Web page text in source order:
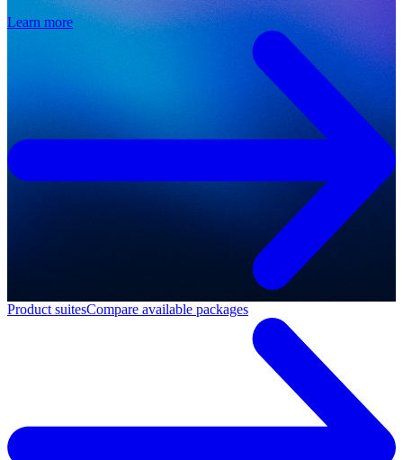
Learn more
Product suitesCompare available packages